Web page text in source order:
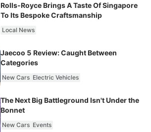
Rolls-Royce Brings A Taste Of Singapore
To Its Bespoke Craftsmanship
Local News
Jaecoo 5 Review: Caught Between
Categories
New Cars Electric Vehicles
The Next Big Battleground Isn't Under the
Bonnet
New Cars Events